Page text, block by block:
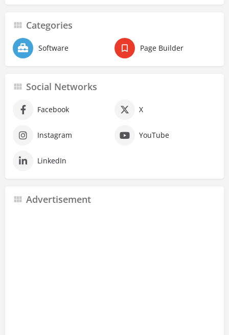
Categories
Software Page Builder
Social Networks
Facebook X
Instagram YouTube
LinkedIn
Advertisement